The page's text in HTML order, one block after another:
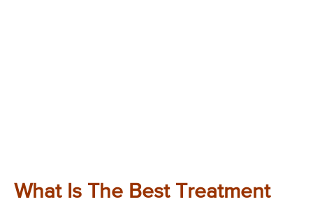
What Is The Best Treatment